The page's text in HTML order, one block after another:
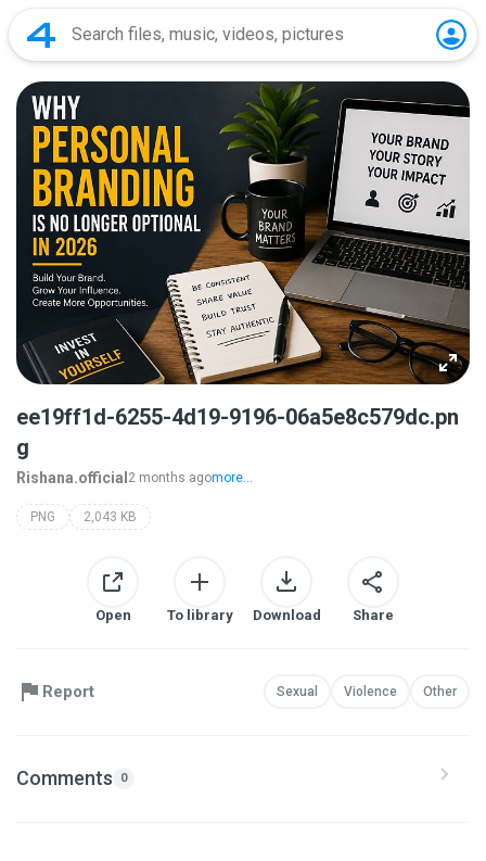
ee19ff1d-6255-4d19-9196-06a5e8c579dc.pn
g
Rishana.official 2 months agomore...
PNG 2,043 KB
Open To library Download Share
Report Sexual Violence Other
Comments 0